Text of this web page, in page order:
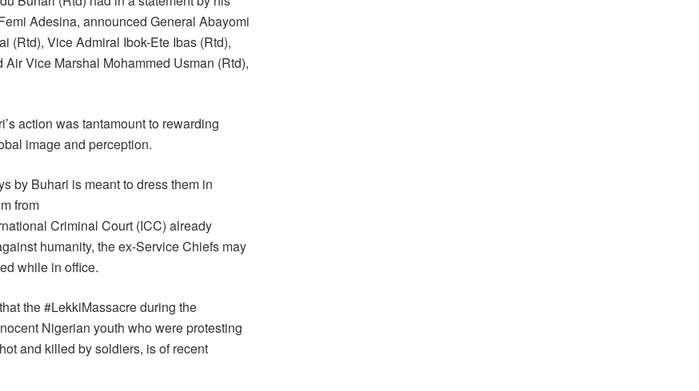
Adesina, announced General Abayomi
(Rtd), Vice Admiral Ibok-Ete Ibas (Rtd),
Vice Marshal Mohammed Usman (Rtd),
action was tantamount to rewarding
image and perception.
by Buhari is meant to dress them in
from
Criminal Court (ICC) already
humanity, the ex-Service Chiefs may
while in office.
the #LekkiMassacre during the
Nigerian youth who were protesting
and killed by soldiers, is of recent